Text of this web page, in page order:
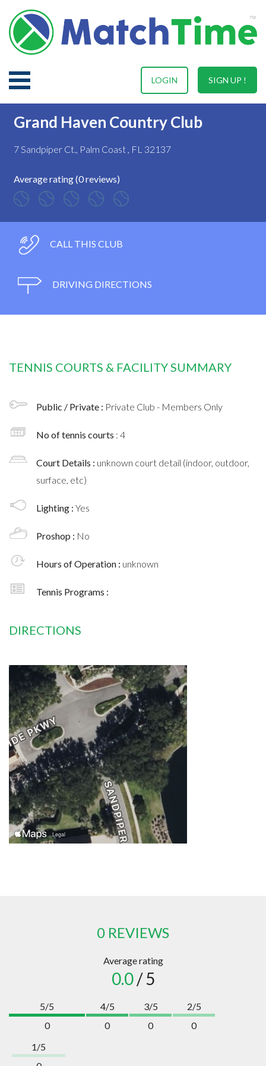
SIGN UP !
LOGIN
Grand Haven Country Club
7 Sandpiper Ct., Palm Coast , FL 32137
Average rating (0 reviews)
CALL THIS CLUB
DRIVING DIRECTIONS
TENNIS COURTS & FACILITY SUMMARY
Public / Private : Private Club - Members Only
No of tennis courts : 4
Court Details : unknown court detail (indoor, outdoor,
surface, etc)
Lighting : Yes
Proshop : No
Hours of Operation : unknown
Tennis Programs :
DIRECTIONS
0 REVIEWS
Average rating
0.0/ 5
5/5
0
4/5
0
3/5
0
2/5
0
1/5